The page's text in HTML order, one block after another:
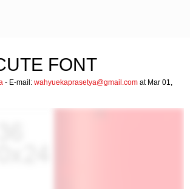
FONT
- E-mail: wahyuekaprasetya@gmail.com at Mar 01,